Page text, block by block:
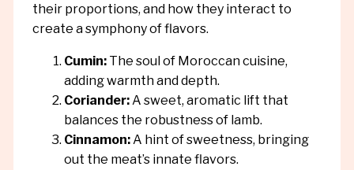
their proportions, and how they interact to
create a symphony of flavors.
Cumin:The soul of Moroccan cuisine,
adding warmth and depth.
Coriander:A sweet, aromatic lift that
balances the robustness of lamb.
Cinnamon:A hint of sweetness, bringing
out the meat’s innate flavors.